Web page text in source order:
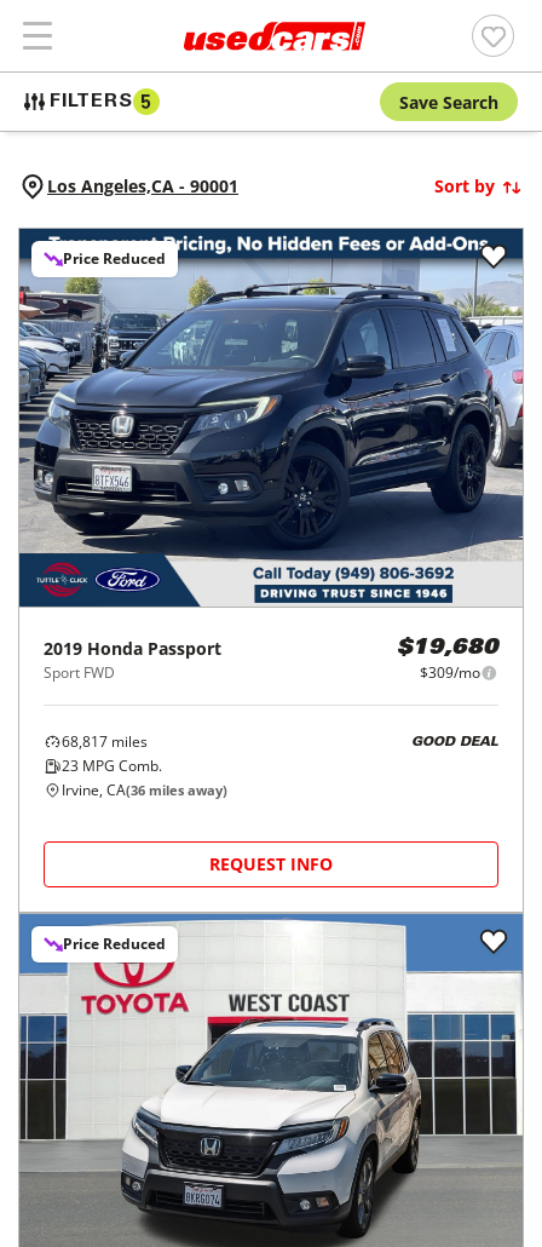
FILTERS 5 Save Search
Los Angeles,CA - 90001 Sort by
Price Reduced
2019 Honda Passport
Sport FWD
$19,680
$309/mo
68,817 miles
23 MPG Comb.
GOOD DEAL
Irvine, CA(36 miles away)
REQUEST INFO
Price Reduced